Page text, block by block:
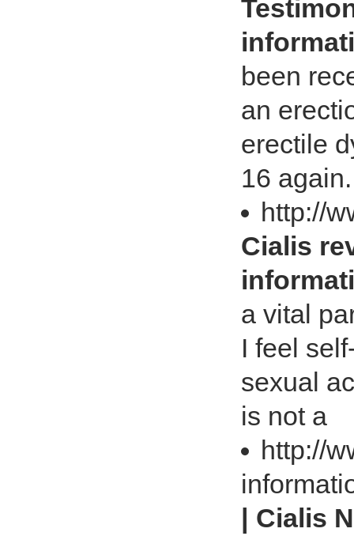
been
an
erectile
16
http://
Cialis
a vital
I feel
sexual
is not a
http://
| Cialis